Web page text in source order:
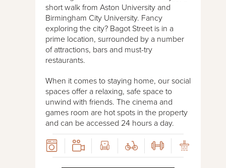
short walk from Aston University and
Birmingham City University. Fancy
exploring the city? Bagot Street is in a
prime location, surrounded by a number
of attractions, bars and must-try
restaurants.
When it comes to staying home, our social
spaces offer a relaxing, safe space to
unwind with friends. The cinema and
games room are hot spots in the property
and can be accessed 24 hours a day.